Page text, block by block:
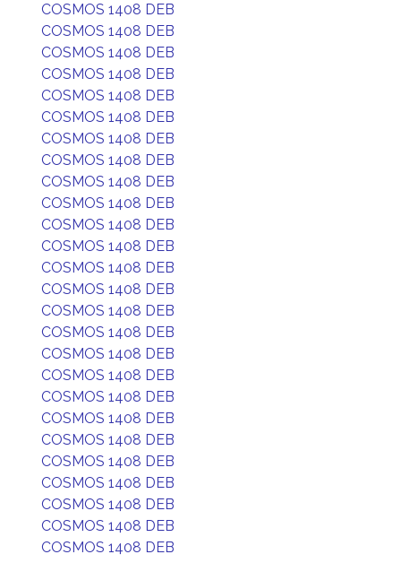
COSMOS 1408 DEB
COSMOS 1408 DEB
COSMOS 1408 DEB
COSMOS 1408 DEB
COSMOS 1408 DEB
COSMOS 1408 DEB
COSMOS 1408 DEB
COSMOS 1408 DEB
COSMOS 1408 DEB
COSMOS 1408 DEB
COSMOS 1408 DEB
COSMOS 1408 DEB
COSMOS 1408 DEB
COSMOS 1408 DEB
COSMOS 1408 DEB
COSMOS 1408 DEB
COSMOS 1408 DEB
COSMOS 1408 DEB
COSMOS 1408 DEB
COSMOS 1408 DEB
COSMOS 1408 DEB
COSMOS 1408 DEB
COSMOS 1408 DEB
COSMOS 1408 DEB
COSMOS 1408 DEB
COSMOS 1408 DEB